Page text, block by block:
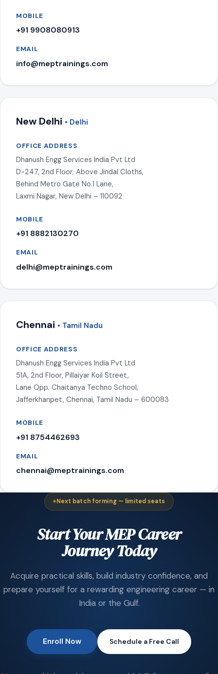
MOBILE
+91 9908080913
EMAIL
info@meptrainings.com
New Delhi • Delhi
OFFICE ADDRESS
Dhanush Engg Services India Pvt Ltd
D-247, 2nd Floor, Above Jindal Cloths,
Behind Metro Gate No.1 Lane,
Laxmi Nagar, New Delhi – 110092
MOBILE
+91 8882130270
EMAIL
delhi@meptrainings.com
Chennai • Tamil Nadu
OFFICE ADDRESS
Dhanush Engg Services India Pvt Ltd
51A, 2nd Floor, Pillaiyar Koil Street,
Lane Opp. Chaitanya Techno School,
Jafferkhanpet, Chennai, Tamil Nadu – 600083
MOBILE
+91 8754462693
EMAIL
chennai@meptrainings.com
Next batch forming — limited seats
Start Your MEP Career
Journey Today
Acquire practical skills, build industry confidence, and
prepare yourself for a rewarding engineering career — in
India or the Gulf.
Enroll Now Schedule a Free Call